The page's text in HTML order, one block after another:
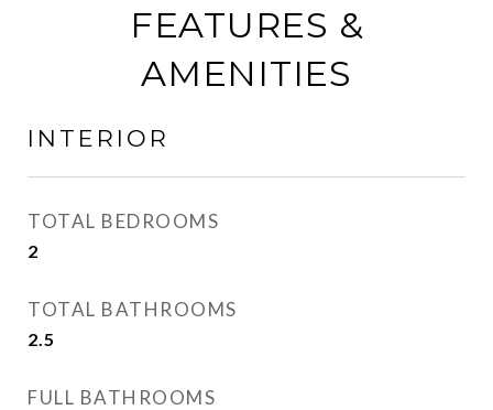
FEATURES &
AMENITIES
INTERIOR
TOTAL BEDROOMS
2
TOTAL BATHROOMS
2.5
FULL BATHROOMS